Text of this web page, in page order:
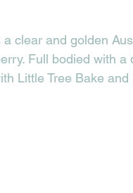
clear and golden
Full bodied with
Little Tree Bake